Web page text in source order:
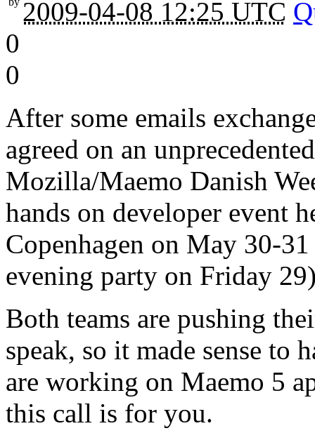
2009-04-08 12:25 UTC
0
0
After some emails
agreed on an
Mozilla/Maemo Danish
hands on developer event
Copenhagen on May 30-
evening party on Friday
Both teams are pushing
speak, so it made sense to
are working on Maemo 5
this call is for you.